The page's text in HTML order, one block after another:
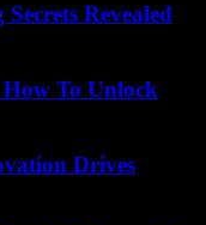
Revealed
How To Unlock
Drives